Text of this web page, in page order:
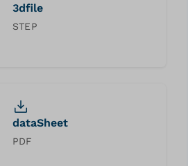
3dfile
STEP
dataSheet
PDF